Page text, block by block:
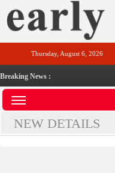
Thursday, August 6, 2026
Breaking News :
NEW DETAILS